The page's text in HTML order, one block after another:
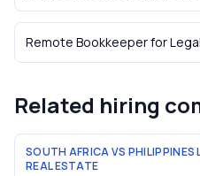
Remote Bookkeeperfor
Related hiring
SOUTH AFRICA VS
REAL ESTATE